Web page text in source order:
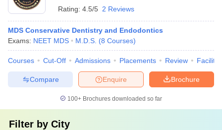
Rating: 4.5/5 2 Reviews
MDS Conservative Dentistry and Endodontics
Exams: NEET MDS M.D.S. (8 Courses)
Courses Cut-Off Admissions Placements Review
Brochure
Enquire
Compare
100+ Brochures downloaded so far
Filter by City